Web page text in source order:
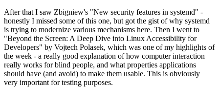
After that I saw Zbigniew's "New security features in systemd" -
honestly I missed some of this one, but got the gist of why systemd
is trying to modernize various mechanisms here. Then I went to
"Beyond the Screen: A Deep Dive into Linux Accessibility for
Developers" by Vojtech Polasek, which was one of my highlights of
the week - a really good explanation of how computer interaction
really works for blind people, and what properties applications
should have (and avoid) to make them usable. This is obviously
very important for testing purposes.